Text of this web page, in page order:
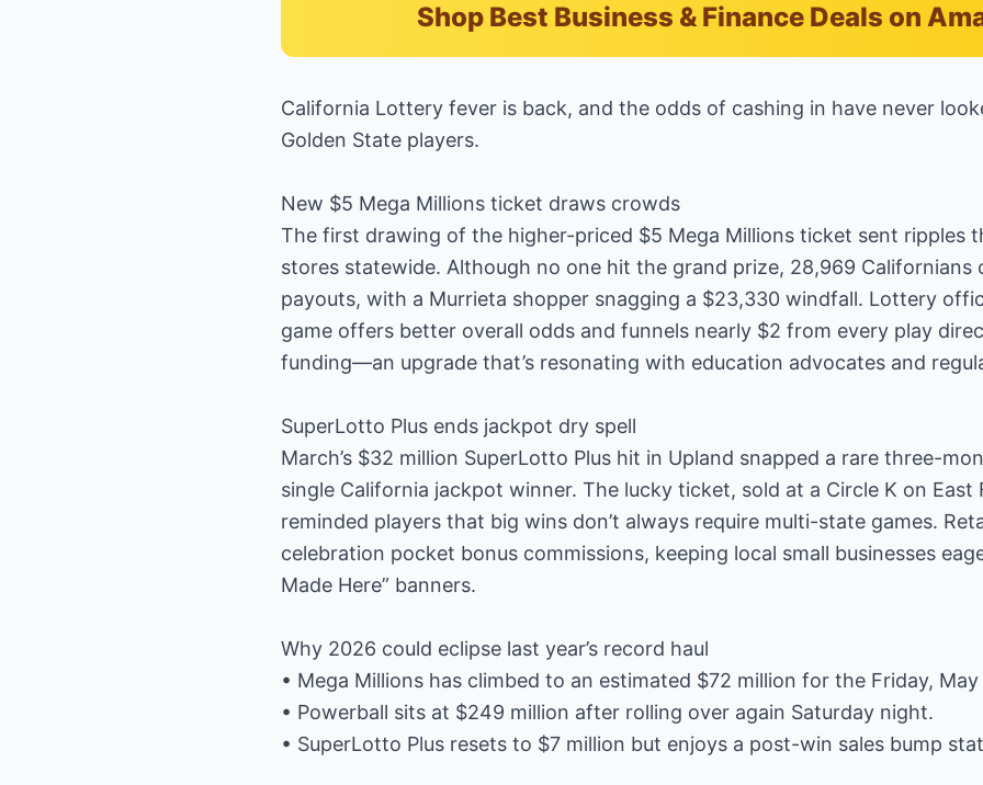
Shop Best Business & Finance Deals on
California Lottery fever is back, and the odds of cashing in have never
Golden State players.
New $5 Mega Millions ticket draws crowds
The first drawing of the higher-priced $5 Mega Millions ticket sent ripples
stores statewide. Although no one hit the grand prize, 28,969 Californians
payouts, with a Murrieta shopper snagging a $23,330 windfall. Lottery
game offers better overall odds and funnels nearly $2 from every play
funding—an upgrade that’s resonating with education advocates and
SuperLotto Plus ends jackpot dry spell
March’s $32 million SuperLotto Plus hit in Upland snapped a rare three-
single California jackpot winner. The lucky ticket, sold at a Circle K on East
reminded players that big wins don’t always require multi-state games.
celebration pocket bonus commissions, keeping local small businesses
Made Here” banners.
Why 2026 could eclipse last year’s record haul
• Mega Millions has climbed to an estimated $72 million for the Friday,
• Powerball sits at $249 million after rolling over again Saturday night.
• SuperLotto Plus resets to $7 million but enjoys a post-win sales bump